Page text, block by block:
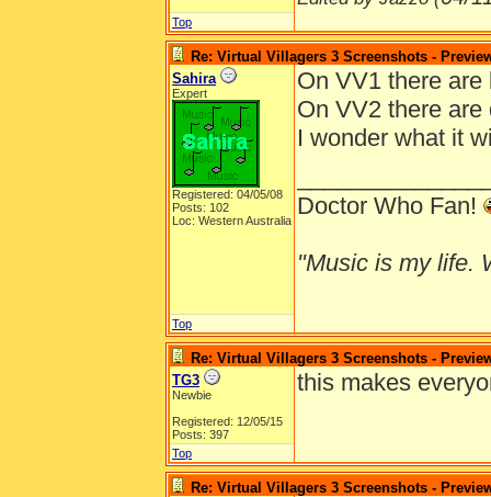
Top
Re: Virtual Villagers 3 Screenshots -
Sahira
Expert
Registered: 04/05/08
Posts: 102
Loc: Western Australia
On VV1 there
On VV2 there
I wonder what it
Doctor Who Fan!
"Music is my life.
Top
Re: Virtual Villagers 3 Screenshots -
TG3
Newbie
Registered: 12/05/15
Posts: 397
this makes
Top
Re: Virtual Villagers 3 Screenshots -